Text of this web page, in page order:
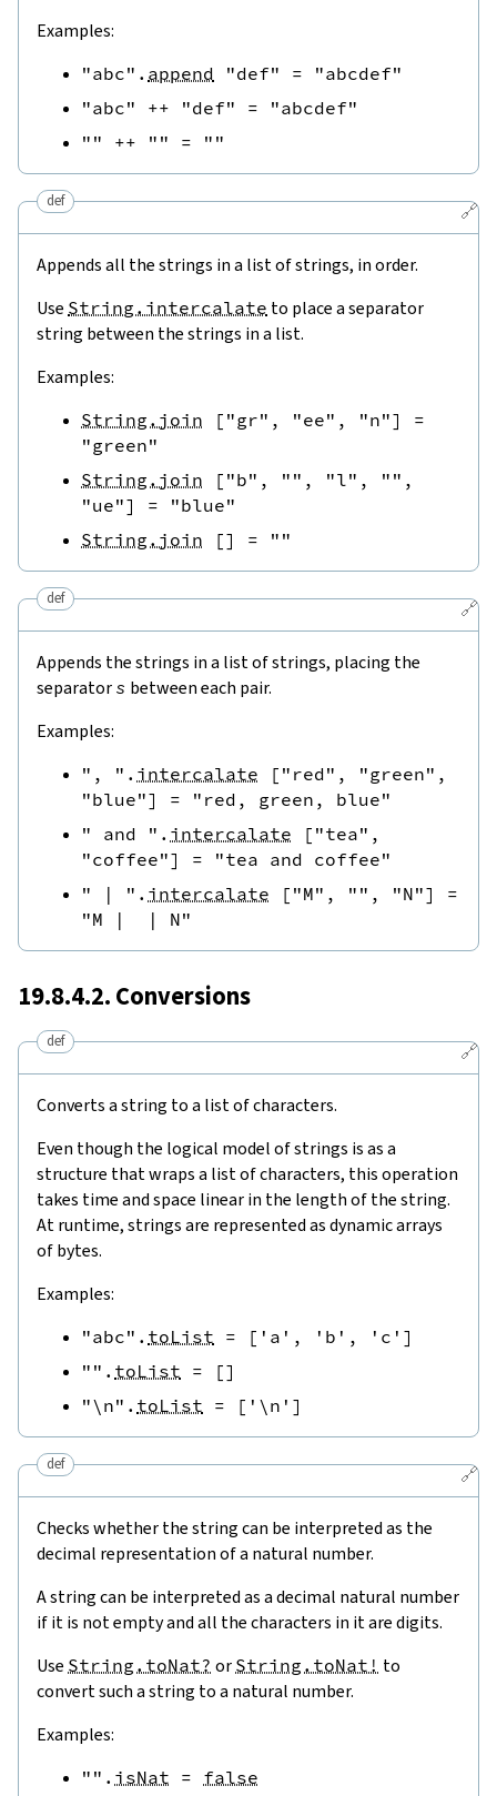
Examples:
"abc" . append "def" =
"abcdef"
"abc"
++ "def" =
"abcdef"
""
++ "" = ""
🔗
def
Appends all the strings in a list of strings, in order.
Use String.intercalate to place a separator
string between the strings in a list.
Examples:
String.join [ "gr" , "ee" , "n"]
=
"green"
String.join
[ "b" , "" , "l" , "" ,
"ue"] =
"blue"
String.join
[] = ""
🔗
def
Appends the strings in a list of strings, placing the
separator s between each pair.
Examples:
", " . intercalate [ "red" , "green" ,
"blue"] =
"red, green, blue"
" and " . intercalate [ "tea" ,
"coffee"] =
"tea and coffee"
" | " . intercalate [ "M" , "" , "N"]
=
"M |  | N"
19.8.4.2. Conversions
🔗
def
Converts a string to a list of characters.
Even though the logical model of strings is as a
structure that wraps a list of characters, this operation
takes time and space linear in the length of the string.
At runtime, strings are represented as dynamic arrays
of bytes.
Examples:
"abc" . toList = [ 'a' , 'b' , 'c' ]
"" . toList = []
"\n" . toList = [ '\n' ]
🔗
def
Checks whether the string can be interpreted as the
decimal representation of a natural number.
A string can be interpreted as a decimal natural number
if it is not empty and all the characters in it are digits.
Use String.toNat? or String.toNat! to
convert such a string to a natural number.
Examples:
"" . isNat = false